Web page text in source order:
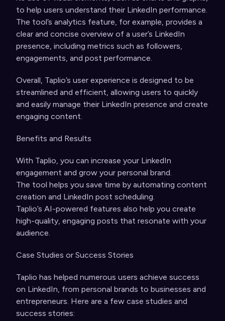
to help users understand their LinkedIn performance.
The tool’s analytics feature, for example, provides a
clear and concise overview of a user’s LinkedIn
presence, including metrics such as followers,
engagements, and post performance.
Overall, Taplio’s user experience is designed to be
streamlined and efficient, allowing users to quickly
and easily manage their LinkedIn presence and create
engaging content.
Benefits and Results
With Taplio, you can increase your LinkedIn
engagement and grow your personal brand.
The tool helps you save time by automating content
creation and LinkedIn post scheduling.
Taplio’s AI-powered features also help you create
high-quality, engaging posts that resonate with your
audience.
Case Studies or Success Stories
Taplio has helped numerous users achieve success
on LinkedIn, from personal brands to businesses and
entrepreneurs. Here are a few case studies and
success stories: